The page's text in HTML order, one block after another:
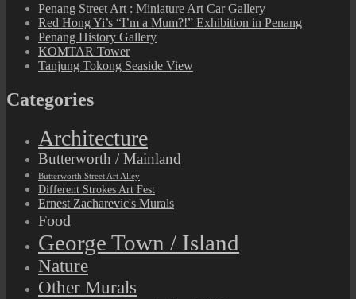
Penang Street Art : Miniature Art Car Gallery
Red Hong Yi’s “I’m a Mum?!” Exhibition in Penang
Penang History Gallery
KOMTAR Tower
Tanjung Tokong Seaside View
Categories
Architecture
Butterworth / Mainland
Butterworth Street Art Alley
Different Strokes Art Fest
Ernest Zacharevic's Murals
Food
George Town / Island
Nature
Other Murals